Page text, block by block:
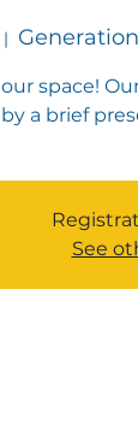
space!
a brief
See